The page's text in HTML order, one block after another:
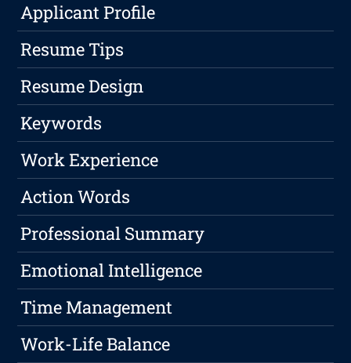
Applicant Profile
Resume Tips
Resume Design
Keywords
Work Experience
Action Words
Professional Summary
Emotional Intelligence
Time Management
Work-Life Balance